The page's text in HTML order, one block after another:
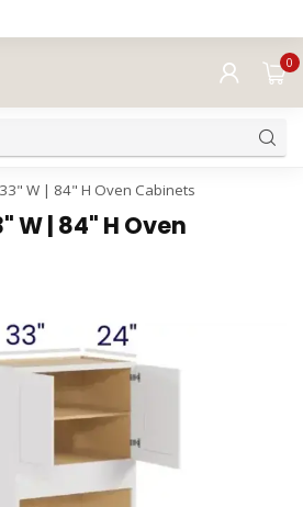
0
W | 84" H Oven Cabinets
W | 84" H Oven